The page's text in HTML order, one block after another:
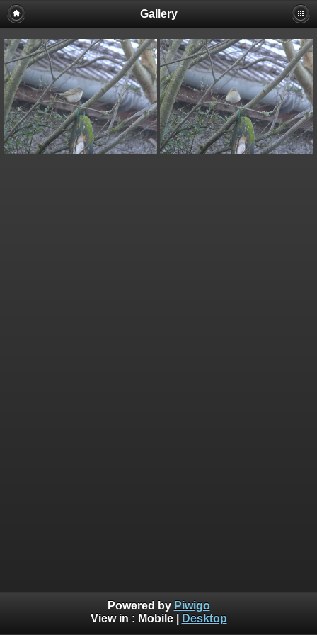
Gallery
Powered by Piwigo
View in : Mobile| Desktop